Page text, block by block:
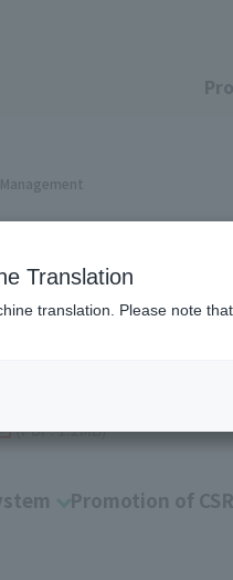
(PDF: 1.2MB)
Promotion of
Translation
translation. Please note